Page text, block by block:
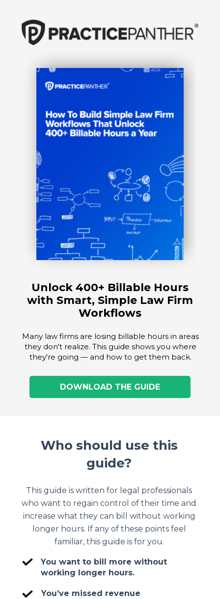
Unlock 400+ Billable Hours
with Smart, Simple Law Firm
Workflows
Many law firms are losing billable hours in areas
they don't realize. This guide shows you where
they're going — and how to get them back.
DOWNLOAD THE GUIDE
You want to bill more without
working longer hours.
Who should use this
guide?
You’ve missed revenue
This guide is written for legal professionals
who want to regain control of their time and
increase what they can bill without working
longer hours. If any of these points feel
familiar, this guide is for you.